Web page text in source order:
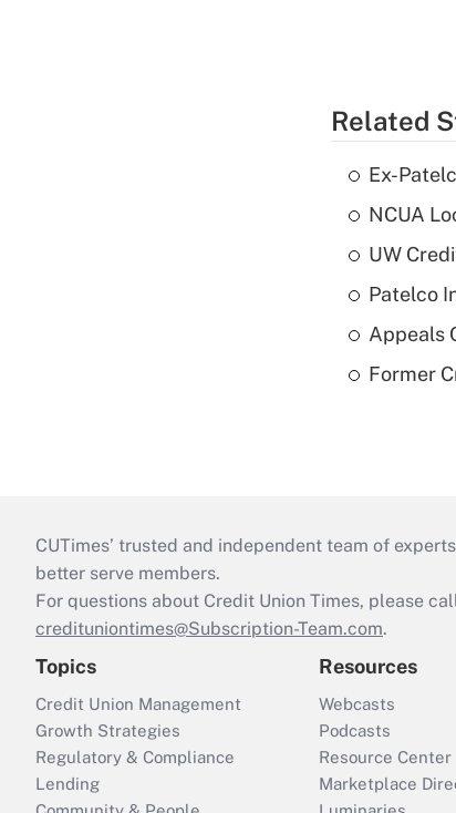
Related
Ex-
NCUA
UW
Patelco
Appeals
Former
CUTimes’ trusted and independent team of
better serve members.
For questions about Credit Union Times, please
credituniontimes@Subscription-Team.com.
Topics
Credit Union Management
Growth Strategies
Regulatory & Compliance
Lending
Resources
Webcasts
Podcasts
Resource Center
Marketplace